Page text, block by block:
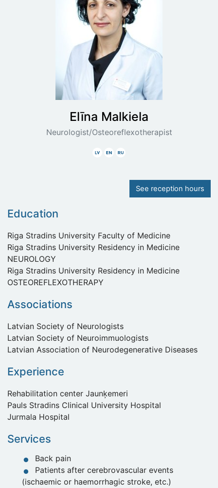
Elīna Malkiela
Neurologist/Osteoreflexotherapist
Latvian
EnglishRussian
See reception hours
Education
Riga Stradins University Faculty of Medicine
Riga Stradins University Residency in Medicine
NEUROLOGY
Riga Stradins University Residency in Medicine
OSTEOREFLEXOTHERAPY
Associations
Latvian Society of Neurologists
Latvian Society of Neuroimmuologists
Latvian Association of Neurodegenerative Diseases
Experience
Rehabilitation center Jaunķemeri
Pauls Stradins Clinical University Hospital
Jurmala Hospital
Services
Back pain
Patients after cerebrovascular events
(ischaemic or haemorrhagic stroke, etc.)